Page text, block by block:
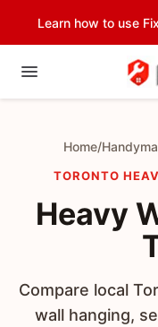
Learn how to use
Home/
TORONTO
Heavy
Compare local
wall hanging,